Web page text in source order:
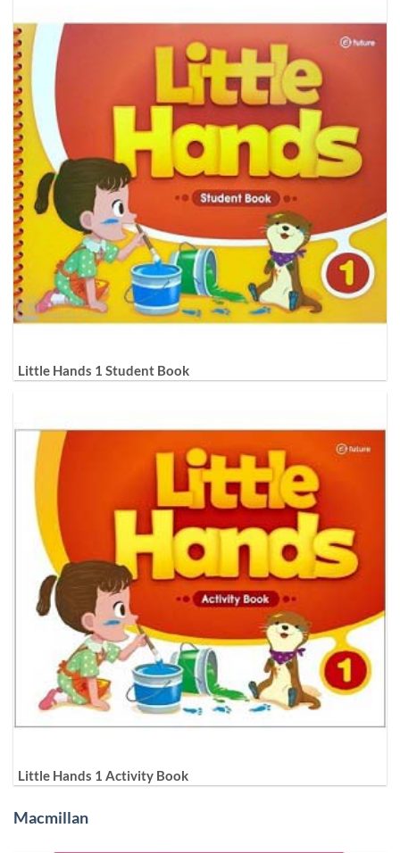
Little Hands 1 Student Book
Little Hands 1 Activity Book
Macmillan